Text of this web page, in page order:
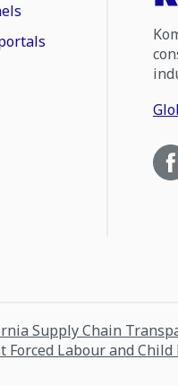
Supply Chain
Forced Labour and